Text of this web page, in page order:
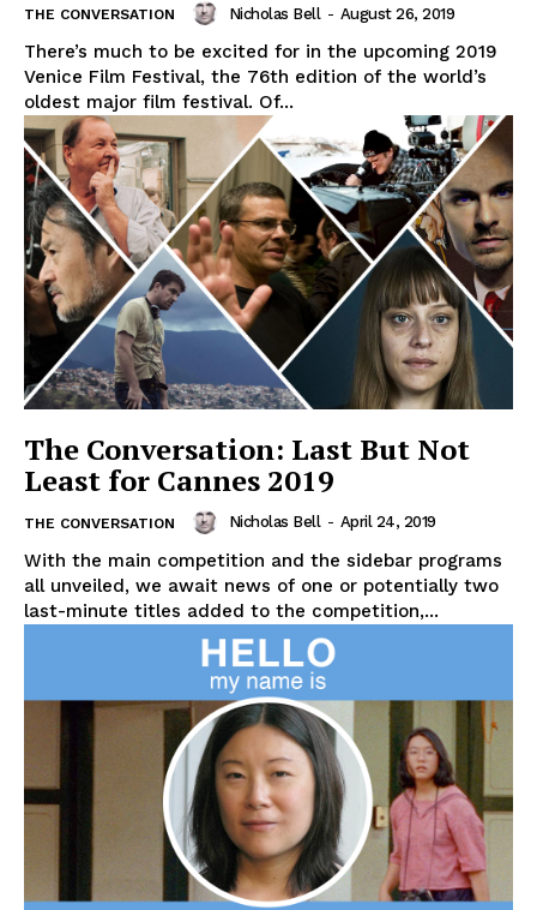
THE CONVERSATION Nicholas Bell - August 26, 2019
There’s much to be excited for in the upcoming 2019
Venice Film Festival, the 76th edition of the world’s
oldest major film festival. Of...
The Conversation: Last But Not
Least for Cannes 2019
THE CONVERSATION Nicholas Bell - April 24, 2019
With the main competition and the sidebar programs
all unveiled, we await news of one or potentially two
last-minute titles added to the competition,...